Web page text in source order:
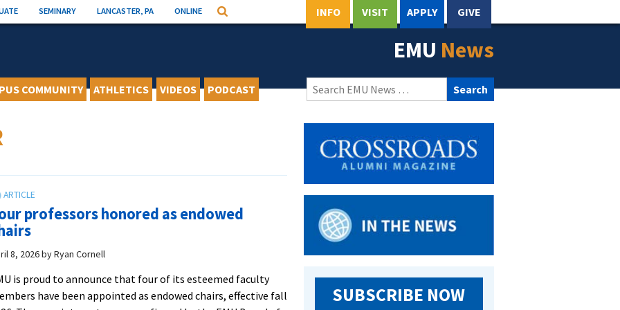
SEMINARY LANCASTER, PA ONLINE Search INFO VISIT APPLY GIVE
EMU News
COMMUNITY ATHLETICS VIDEOS PODCAST
Search
for:
professors honored as endowed
8, 2026byRyan Cornell
is proud to announce that four of its esteemed faculty
have been appointed as endowed chairs, effective fall
SUBSCRIBE NOW